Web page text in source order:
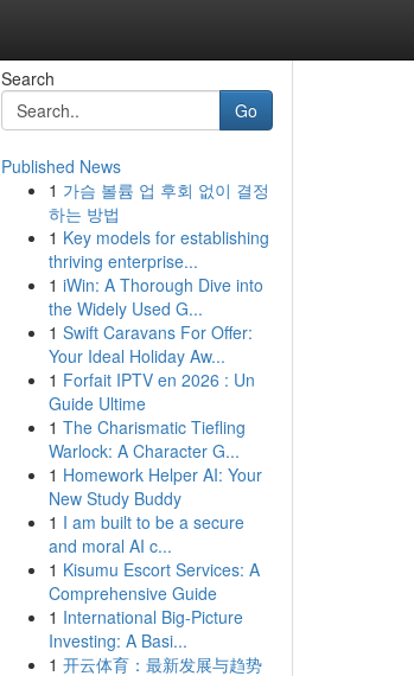
Search
Go
Published News
1 가슴 볼륨 업 후회 없이 결정
하는 방법
1 Key models for establishing
thriving enterprise...
1 iWin: A Thorough Dive into
the Widely Used G...
1 Swift Caravans For Offer:
Your Ideal Holiday Aw...
1 Forfait IPTV en 2026 : Un
Guide Ultime
1 The Charismatic Tiefling
Warlock: A Character G...
1 Homework Helper AI: Your
New Study Buddy
1 I am built to be a secure
and moral AI c...
1 Kisumu Escort Services: A
Comprehensive Guide
1 International Big-Picture
Investing: A Basi...
1 开云体育：最新发展与趋势